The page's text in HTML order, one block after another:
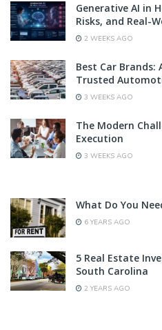
Generative AI in
Risks, and Real-
2 WEEKS AGO
Best Car Brands:
Trusted
3 WEEKS AGO
The Modern
Execution
3 WEEKS AGO
What Do You
6 YEARS AGO
5 Real Estate
South Carolina
2 YEARS AGO